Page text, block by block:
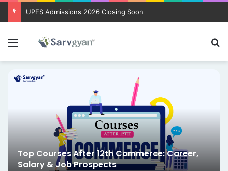
UPES Admissions 2026 Closing Soon
Menu
Top Courses After 12th Commerce: Career,
Salary & Job Prospects